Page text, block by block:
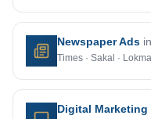
Newspaper Ads
Times · Sakal ·
Digital Marketing